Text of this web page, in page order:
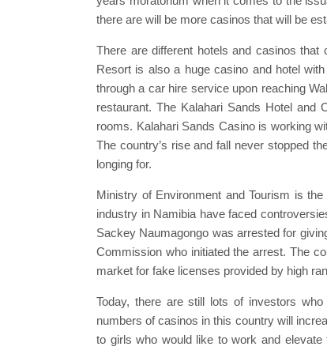
there are will be more casinos that will be
There are different hotels and casinos
Resort is also a huge casino and hotel
through a car hire service upon reaching
restaurant. The Kalahari Sands Hotel
rooms. Kalahari Sands Casino is working
The country’s rise and fall never stopped
longing for.
Ministry of Environment and Tourism is
industry in Namibia have faced
Sackey Naumagongo was arrested for
Commission who initiated the arrest. The
market for fake licenses provided by high
Today, there are still lots of investors
numbers of casinos in this country will
to girls who would like to work and